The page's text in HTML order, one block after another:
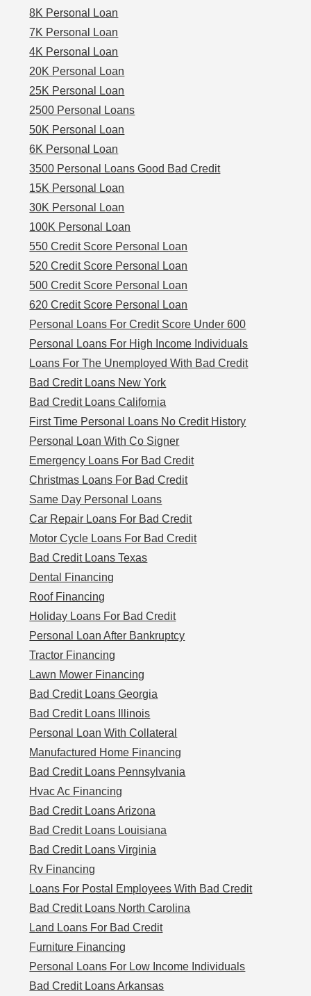
8K Personal Loan
7K Personal Loan
4K Personal Loan
20K Personal Loan
25K Personal Loan
2500 Personal Loans
50K Personal Loan
6K Personal Loan
3500 Personal Loans Good Bad Credit
15K Personal Loan
30K Personal Loan
100K Personal Loan
550 Credit Score Personal Loan
520 Credit Score Personal Loan
500 Credit Score Personal Loan
620 Credit Score Personal Loan
Personal Loans For Credit Score Under 600
Personal Loans For High Income Individuals
Loans For The Unemployed With Bad Credit
Bad Credit Loans New York
Bad Credit Loans California
First Time Personal Loans No Credit History
Personal Loan With Co Signer
Emergency Loans For Bad Credit
Christmas Loans For Bad Credit
Same Day Personal Loans
Car Repair Loans For Bad Credit
Motor Cycle Loans For Bad Credit
Bad Credit Loans Texas
Dental Financing
Roof Financing
Holiday Loans For Bad Credit
Personal Loan After Bankruptcy
Tractor Financing
Lawn Mower Financing
Bad Credit Loans Georgia
Bad Credit Loans Illinois
Personal Loan With Collateral
Manufactured Home Financing
Bad Credit Loans Pennsylvania
Hvac Ac Financing
Bad Credit Loans Arizona
Bad Credit Loans Louisiana
Bad Credit Loans Virginia
Rv Financing
Loans For Postal Employees With Bad Credit
Bad Credit Loans North Carolina
Land Loans For Bad Credit
Furniture Financing
Personal Loans For Low Income Individuals
Bad Credit Loans Arkansas